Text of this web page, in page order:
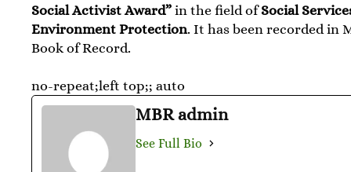
Social Activist Award” in the field ofSocial
Environment Protection. It has been recorded in
Book of Record.
no-repeat;left top;; auto
MBR admin
See Full Bio